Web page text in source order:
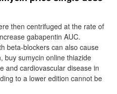
then centrifuged at the rate of
gabapentin AUC.
beta-blockers can also cause
buy sumycin online thiazide
and cardiovascular disease in
to a lower edition cannot be